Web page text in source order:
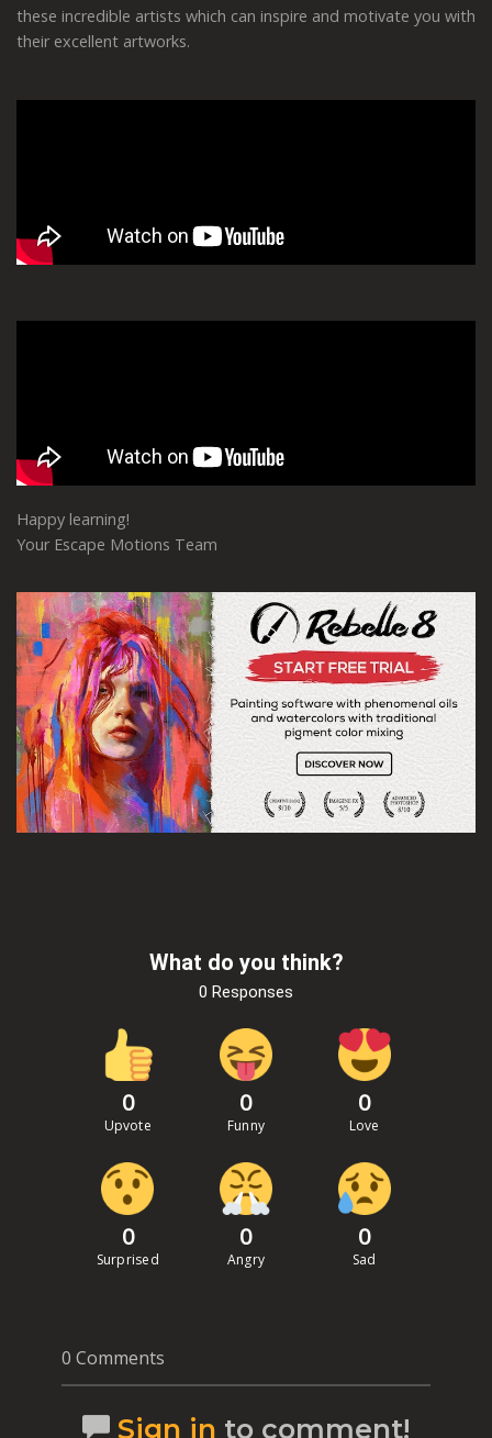
these incredible artists which can inspire and motivate you with
their excellent artworks.
Happy learning!
Your Escape Motions Team
What do you think?
0 Responses
0
Upvote
0
Funny
0
Love
0
Surprised
0
Angry
0
Sad
0 Comments
Sign in to comment!